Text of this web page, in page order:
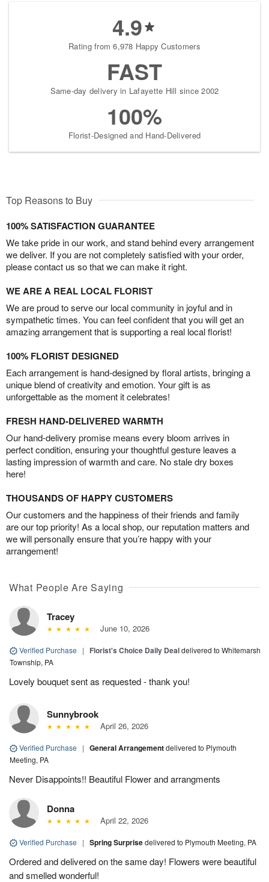
4.9
Rating from 6,978 Happy Customers
FAST
Same-day delivery in Lafayette Hill since 2002
100%
Florist-Designed and Hand-Delivered
Top Reasons to Buy
100% SATISFACTION GUARANTEE
We take pride in our work, and stand behind every arrangement
we deliver. If you are not completely satisfied with your order,
please contact us so that we can make it right.
WE ARE A REAL LOCAL FLORIST
We are proud to serve our local community in joyful and in
sympathetic times. You can feel confident that you will get an
amazing arrangement that is supporting a real local florist!
100% FLORIST DESIGNED
Each arrangement is hand-designed by floral artists, bringing a
unique blend of creativity and emotion. Your gift is as
unforgettable as the moment it celebrates!
FRESH HAND-DELIVERED WARMTH
Our hand-delivery promise means every bloom arrives in
perfect condition, ensuring your thoughtful gesture leaves a
lasting impression of warmth and care. No stale dry boxes
here!
THOUSANDS OF HAPPY CUSTOMERS
Our customers and the happiness of their friends and family
are our top priority! As a local shop, our reputation matters and
we will personally ensure that you’re happy with your
arrangement!
What People Are Saying
Tracey
June 10, 2026
Verified Purchase | Florist's Choice Daily Dealdelivered to Whitemarsh
Township, PA
Lovely bouquet sent as requested - thank you!
Sunnybrook
April 26, 2026
Verified Purchase | General Arrangementdelivered to Plymouth
Meeting, PA
Never Disappoints!! Beautiful Flower and arrangments
Donna
April 22, 2026
Verified Purchase | Spring Surprisedelivered to Plymouth Meeting, PA
Ordered and delivered on the same day! Flowers were beautiful
and smelled wonderful!